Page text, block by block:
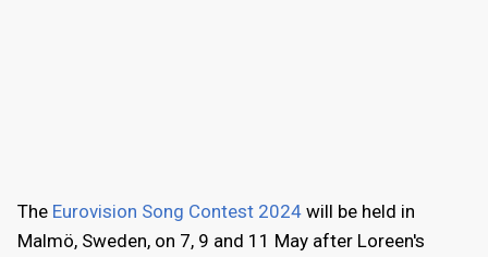
The Eurovision Song Contest 2024 will be held in
Malmö, Sweden, on 7, 9 and 11 May after Loreen's